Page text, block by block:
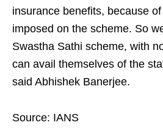
insurance benefits, because
imposed on the scheme. So
Swastha Sathi scheme, with
can avail themselves of the
said Abhishek Banerjee.​
Source: IANS